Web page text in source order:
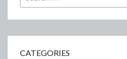
for:
CATEGORIES